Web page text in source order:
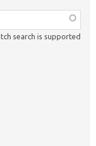
search is supported